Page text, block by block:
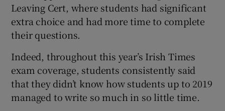
Leaving Cert, where students had significant
extra choice and had more time to complete
their questions.
Indeed, throughout this year’s Irish Times
exam coverage, students consistently said
that they didn’t know how students up to 2019
managed to write so much in so little time.